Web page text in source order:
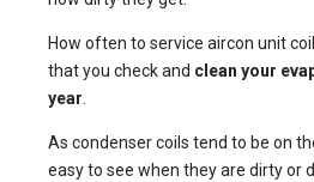
How often to service aircon unit
that you check and clean your
year.
As condenser coils tend to be on
easy to see when they are dirty or